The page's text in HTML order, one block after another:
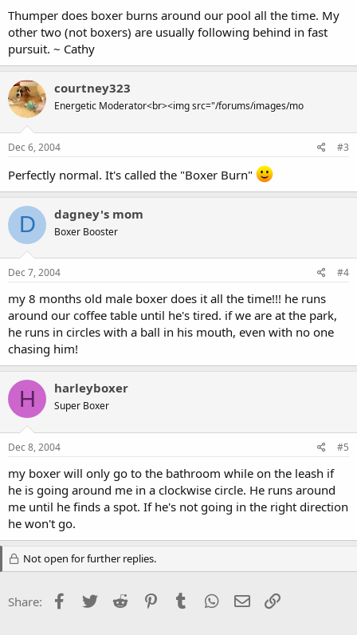
Thumper does boxer burns around our pool all the time. My
other two (not boxers) are usually following behind in fast
pursuit. ~ Cathy
courtney323
Energetic Moderator<br><img src="/forums/images/mo
Dec 6, 2004 #3
Perfectly normal. It's called the "Boxer Burn"
D dagney's mom
Boxer Booster
Dec 7, 2004 #4
my 8 months old male boxer does it all the time!!! he runs
around our coffee table until he's tired. if we are at the park,
he runs in circles with a ball in his mouth, even with no one
chasing him!
H harleyboxer
Super Boxer
Dec 8, 2004 #5
my boxer will only go to the bathroom while on the leash if
he is going around me in a clockwise circle. He runs around
me until he finds a spot. If he's not going in the right direction
he won't go.
Not open for further replies.
Share: Facebook
Twitter Reddit PinterestTumblr WhatsApp
Email